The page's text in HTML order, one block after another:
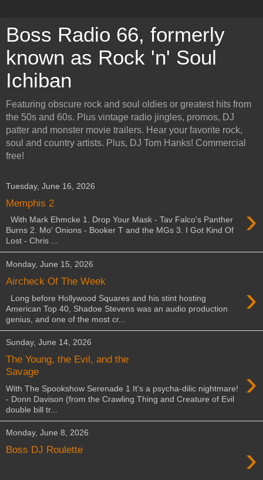
Boss Radio 66, formerly
known as Rock 'n' Soul
Ichiban
Featuring obscure rock and soul oldies or greatest hits from
the 50s and 60s. Plus vintage radio jingles, promos, DJ
patter and monster movie trailers. Hear your favorite rock,
soul and country artists. Plus, DJ Tom Hanks! Commercial
free!
Tuesday, June 16, 2026
Memphis 2 ›
With Mark Ehmcke 1. Drop Your Mask - Tav Falco's Panther
Burns 2. Mo' Onions - Booker T and the MGs 3. I Got Kind Of
Lost - Chris ...
Monday, June 15, 2026
Aircheck Of The Week ›
Long before Hollywood Squares and his stint hosting
American Top 40, Shadoe Stevens was an audio production
genius, and one of the most cr...
Sunday, June 14, 2026
The Young, the Evil, and the
Savage
›
With The Spookshow Serenade 1 It's a psycha-dilic nightmare!
- Donn Davison (from the Crawling Thing and Creature of Evil
double bill tr...
Monday, June 8, 2026
Boss DJ Roulette ›